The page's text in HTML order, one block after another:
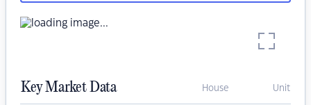
Key Market Data House Unit